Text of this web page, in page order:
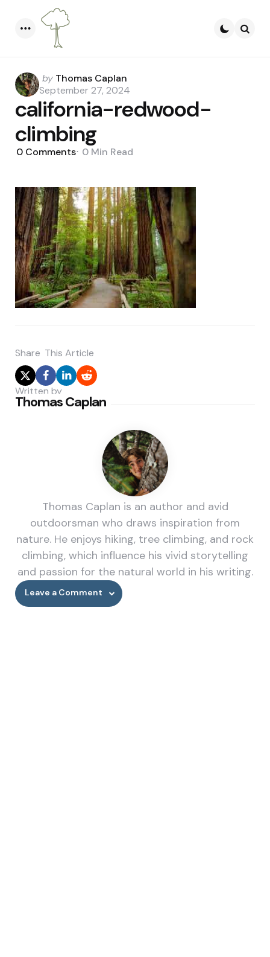
Posted
by
by Thomas Caplan
September 27, 2024
california-redwood-
climbing
0 Comments 0 Min Read
Share This Article
Written by
Thomas Caplan
Thomas Caplan is an author and avid
outdoorsman who draws inspiration from
nature. He enjoys hiking, tree climbing, and rock
climbing, which influence his vivid storytelling
and passion for the natural world in his writing.
Leave a Comment